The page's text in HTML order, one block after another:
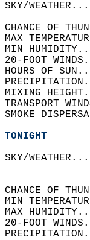
SKY/
CHANCE OF
MAX
MIN
20-FOOT
HOURS OF
MIXING
TRANSPORT
SMOKE
TONIGHT
SKY/
CHANCE OF
MIN
MAX
20-FOOT